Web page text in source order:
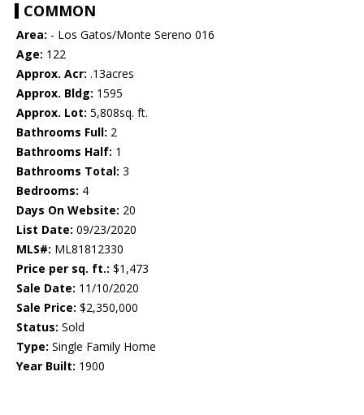
COMMON
Area: - Los Gatos/Monte Sereno 016
Age: 122
Approx. Acr: .13acres
Approx. Bldg: 1595
Approx. Lot: 5,808sq. ft.
Bathrooms Full: 2
Bathrooms Half: 1
Bathrooms Total: 3
Bedrooms: 4
Days On Website: 20
List Date: 09/23/2020
MLS#: ML81812330
Price per sq. ft.: $1,473
Sale Date: 11/10/2020
Sale Price: $2,350,000
Status: Sold
Type: Single Family Home
Year Built: 1900